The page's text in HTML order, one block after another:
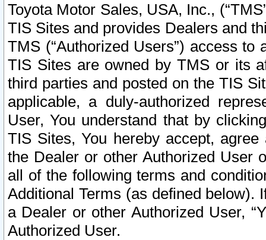
Toyota Motor Sales, USA, Inc.,
TIS Sites and provides Dealers and
TMS (“Authorized Users”) access
TIS Sites are owned by TMS or its
third parties and posted on the TIS
applicable, a duly-authorized
User, You understand that by
TIS Sites, You hereby accept,
the Dealer or other Authorized User
all of the following terms and
Additional Terms (as defined below).
a Dealer or other Authorized User,
Authorized User.